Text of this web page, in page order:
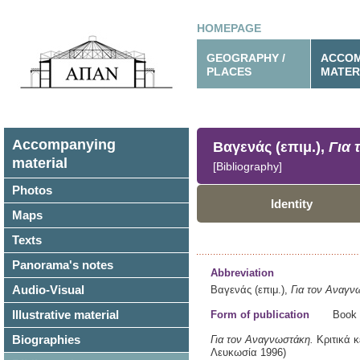
HOMEPAGE
GEOGRAPHY /
PLACES
Accompanying
material
Photos
Maps
Texts
Panorama's notes
Audio-Visual
Illustrative material
Biographies
Βαγενάς (επιμ.), Για
[Bibliography]
Identity
Abbreviation
Βαγενάς (επιμ.), Για τον
Form of publication Book
Για τον Αναγνωστάκη. Κριτικά
Λευκωσία 1996)